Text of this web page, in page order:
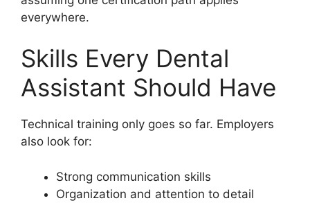
everywhere.
Skills Every Dental
Assistant Should Have
Technical training only goes so far. Employers
also look for:
Strong communication skills
Organization and attention to detail